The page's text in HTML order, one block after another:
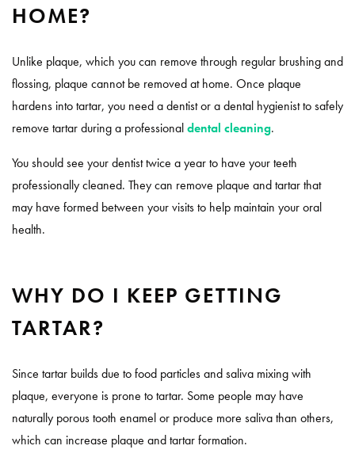
HOME?
Unlike plaque, which you can remove through regular brushing and
flossing, plaque cannot be removed at home. Once plaque
hardens into tartar, you need a dentist or a dental hygienist to safely
remove tartar during a professionaldental cleaning.
You should see your dentist twice a year to have your teeth
professionally cleaned. They can remove plaque and tartar that
may have formed between your visits to help maintain your oral
health.
WHY DO I KEEP GETTING
TARTAR?
Since tartar builds due to food particles and saliva mixing with
plaque, everyone is prone to tartar. Some people may have
naturally porous tooth enamel or produce more saliva than others,
which can increase plaque and tartar formation.